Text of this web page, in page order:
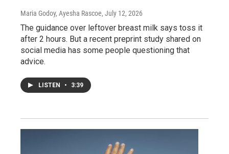
Maria Godoy, Ayesha Rascoe, July 12, 2026
The guidance over leftover breast milk says toss it
after 2 hours. But a recent preprint study shared on
social media has some people questioning that
advice.
LISTEN • 3:39